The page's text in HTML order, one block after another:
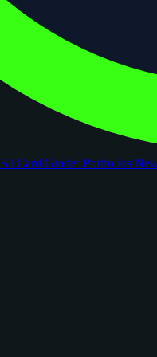
AI Card GraderPortfolios